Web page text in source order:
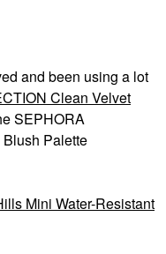
and been using a lot
Clean Velvet
SEPHORA
Palette
Mini Water-Resistant